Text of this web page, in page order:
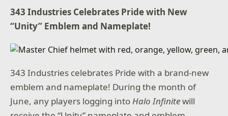
343 Industries Celebrates Pride with New
“Unity” Emblem and Nameplate!
343 Industries celebrates Pride with a brand-new
emblem and nameplate! During the month of
June, any players logging intoHalo Infinitewill